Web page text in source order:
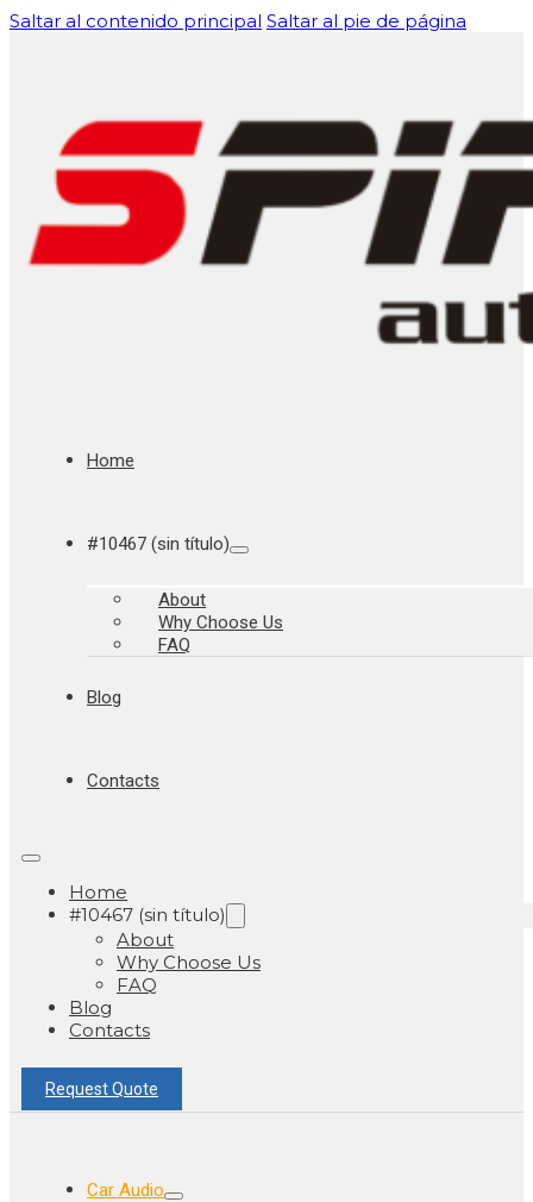
Saltar al contenido principal Saltar al pie de página
Home
#10467 (sin título)
About
Why Choose Us
FAQ
Blog
Contacts
Home
#10467 (sin título)
About
Why Choose Us
FAQ
Blog
Contacts
Request Quote
Car Audio